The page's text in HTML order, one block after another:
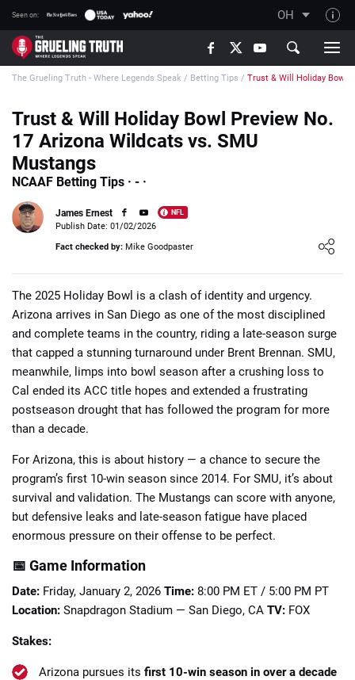
Seen on: OH
TGT on YouTube
About TGT
How TGT rates
Responsible Gambling Advice
Writers Wanted
Content Disclaimer
📈 Guides 📈 Odds
🔢 Calculators 🔍 Reviews
The Grueling Truth - Where Legends Speak / Betting Tips / Trust & Will Holiday Bowl
Trust & Will Holiday Bowl Preview No.
17 Arizona Wildcats vs. SMU
Mustangs
NCAAF Betting Tips · - ·
James Ernest NFL
Loading ...
Publish Date: 01/02/2026
Fact checked by: Mike Goodpaster
The 2025 Holiday Bowl is a clash of identity and urgency.
Arizona arrives in San Diego as one of the most disciplined
and complete teams in the country, riding a late-season surge
that capped a stunning turnaround under Brent Brennan. SMU,
meanwhile, limps into bowl season after a crushing loss to
Cal ended its ACC title hopes and extended a frustrating
postseason drought that has followed the program for more
than a decade.
For Arizona, this is about history — a chance to secure the
program’s first 10-win season since 2014. For SMU, it’s about
survival and validation. The Mustangs can score with anyone,
but defensive leaks and late-season fatigue have placed
enormous pressure on their offense to be perfect.
📅 Game Information
Date: Friday, January 2, 2026 Time: 8:00 PM ET / 5:00 PM PT
Location: Snapdragon Stadium — San Diego, CA TV: FOX
Stakes:
Arizona pursues its first 10-win season in over a decade